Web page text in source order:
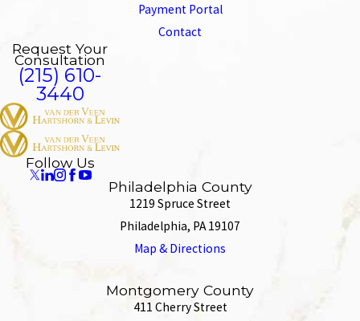
Payment Portal
Contact
Request Your
Consultation
(215) 610-
3440
Follow Us
Philadelphia County
1219 Spruce Street
Philadelphia, PA 19107
Map & Directions
Montgomery County
411 Cherry Street